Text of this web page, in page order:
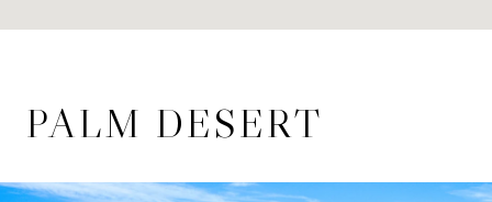
PALM DESERT